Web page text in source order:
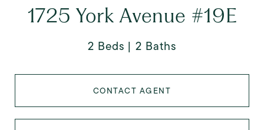
1725 York Avenue #19E
2 Beds 2 Baths
CONTACT AGENT